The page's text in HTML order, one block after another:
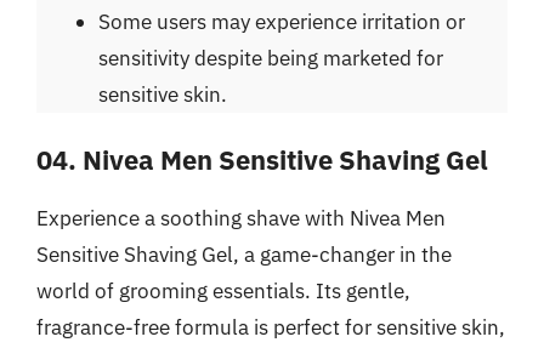
Some users may experience irritation or
sensitivity despite being marketed for
sensitive skin.
04. Nivea Men Sensitive Shaving Gel
Experience a soothing shave with Nivea Men
Sensitive Shaving Gel, a game-changer in the
world of grooming essentials. Its gentle,
fragrance-free formula is perfect for sensitive skin,